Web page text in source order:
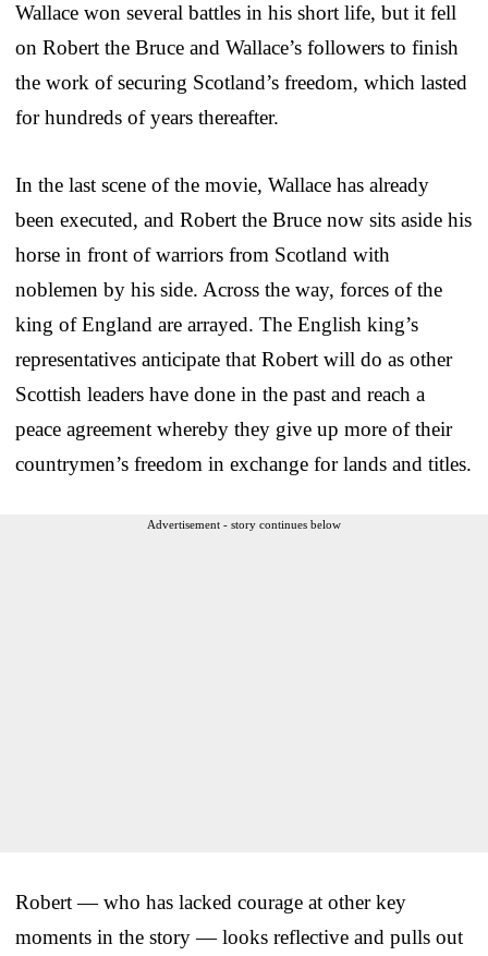
Wallace won several battles in his short life, but it fell
on Robert the Bruce and Wallace’s followers to finish
the work of securing Scotland’s freedom, which lasted
for hundreds of years thereafter.
In the last scene of the movie, Wallace has already
been executed, and Robert the Bruce now sits aside his
horse in front of warriors from Scotland with
noblemen by his side. Across the way, forces of the
king of England are arrayed. The English king’s
representatives anticipate that Robert will do as other
Scottish leaders have done in the past and reach a
peace agreement whereby they give up more of their
countrymen’s freedom in exchange for lands and titles.
Advertisement - story continues below
Robert — who has lacked courage at other key
moments in the story — looks reflective and pulls out